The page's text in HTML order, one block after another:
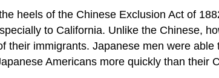
heels of the Chinese Exclusion Act of
to California. Unlike the Chinese,
their immigrants. Japanese men were
Americans more quickly than their